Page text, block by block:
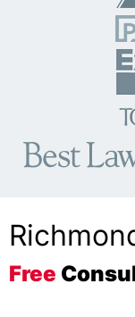
Free